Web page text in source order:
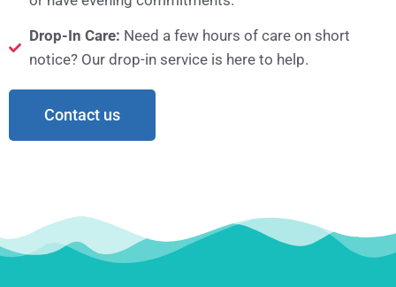
Drop-In Care: Need a few hours of care on short
notice? Our drop-in service is here to help.
Contact us